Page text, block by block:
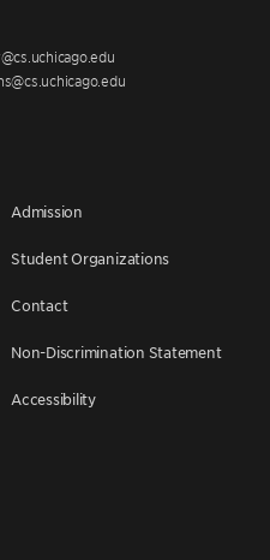
Admission
Student Organizations
Contact
Non-Discrimination Statement
Accessibility